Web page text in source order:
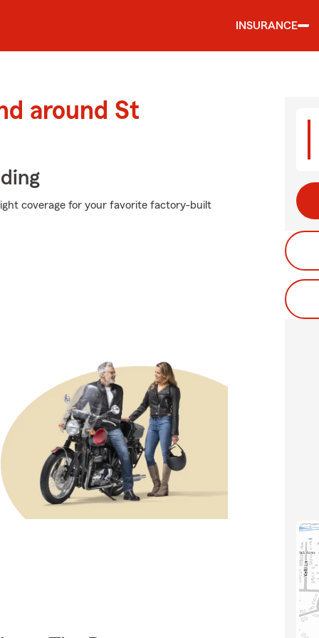
INSURANCE
around St
coverage for your favorite factory-built